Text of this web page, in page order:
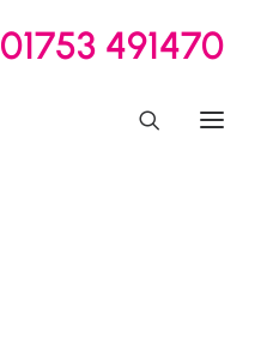
01753 491470